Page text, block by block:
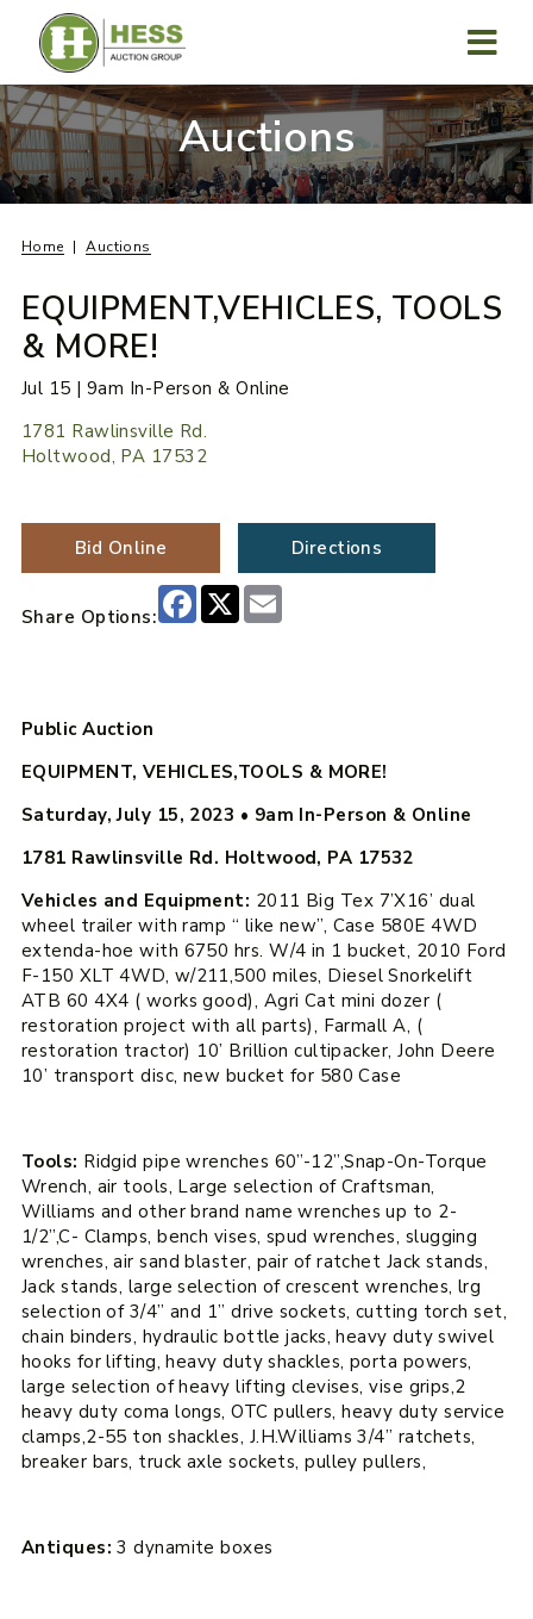
content
Auctions
Home Auctions
EQUIPMENT,VEHICLES, TOOLS
& MORE!
Jul 15 | 9am In-Person & Online
1781 Rawlinsville Rd.
Holtwood, PA 17532
Bid Online Directions
Share Options:
Facebook
X
Public Auction
EQUIPMENT, VEHICLES,TOOLS & MORE!
Saturday, July 15, 2023 • 9am In-Person & Online
1781 Rawlinsville Rd. Holtwood, PA 17532
Vehicles and Equipment: 2011 Big Tex 7’X16’ dual
wheel trailer with ramp “ like new”, Case 580E 4WD
extenda-hoe with 6750 hrs. W/4 in 1 bucket, 2010 Ford
F-150 XLT 4WD, w/211,500 miles, Diesel Snorkelift
ATB 60 4X4 ( works good), Agri Cat mini dozer (
restoration project with all parts), Farmall A, (
restoration tractor) 10’ Brillion cultipacker, John Deere
10’ transport disc, new bucket for 580 Case
Tools: Ridgid pipe wrenches 60”-12”,Snap-On-Torque
Wrench, air tools, Large selection of Craftsman,
Williams and other brand name wrenches up to 2-
1/2”,C- Clamps, bench vises, spud wrenches, slugging
wrenches, air sand blaster, pair of ratchet Jack stands,
Jack stands, large selection of crescent wrenches, lrg
selection of 3/4” and 1” drive sockets, cutting torch set,
chain binders, hydraulic bottle jacks, heavy duty swivel
hooks for lifting, heavy duty shackles, porta powers,
large selection of heavy lifting clevises, vise grips,2
heavy duty coma longs, OTC pullers, heavy duty service
clamps,2-55 ton shackles, J.H.Williams 3/4” ratchets,
breaker bars, truck axle sockets, pulley pullers,
Antiques:3 dynamite boxes